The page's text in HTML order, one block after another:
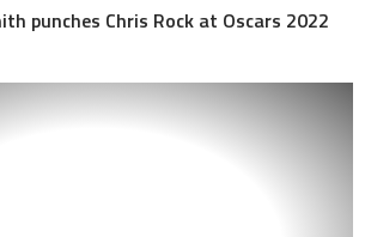
punches Chris Rock at Oscars 2022